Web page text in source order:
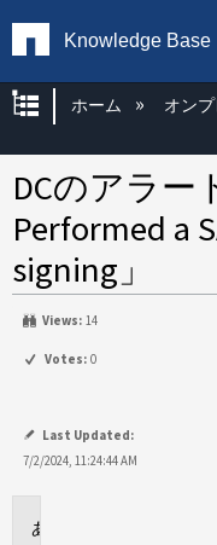
Knowledge Base
グローバル
ホーム オン
DCのアラー
Performed a
signing」
Views: 14
Votes: 0
Last Updated:
7/2/2024, 11:24:44 AM